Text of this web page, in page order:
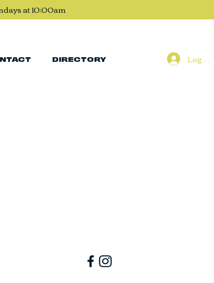
at 10:00am
DIRECTORY Log In